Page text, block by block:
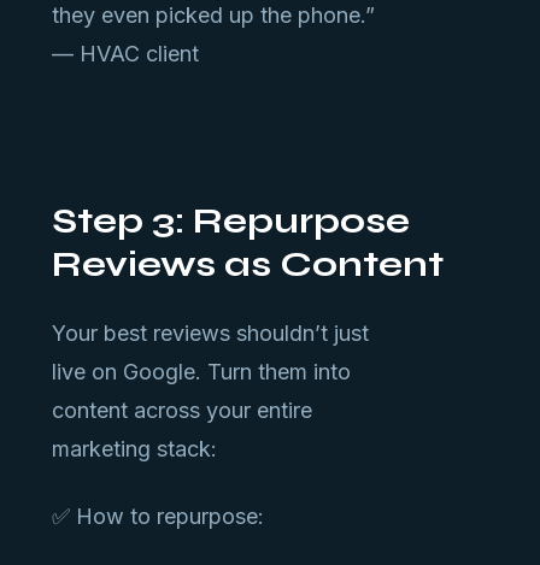
they even picked up the phone.”
— HVAC client
Step 3: Repurpose
Reviews as Content
Your best reviews shouldn’t just
live on Google. Turn them into
content across your entire
marketing stack:
✅ How to repurpose: